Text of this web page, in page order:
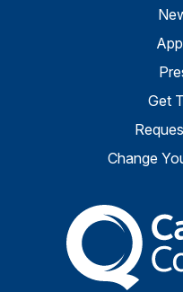
Get
Change